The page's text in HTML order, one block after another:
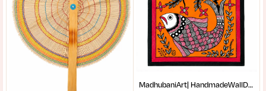
MadhubaniArt| HandmadeWallDecor| LivingRoomDecor| andmadePainting| HomeDecoration| MithilaPainting |